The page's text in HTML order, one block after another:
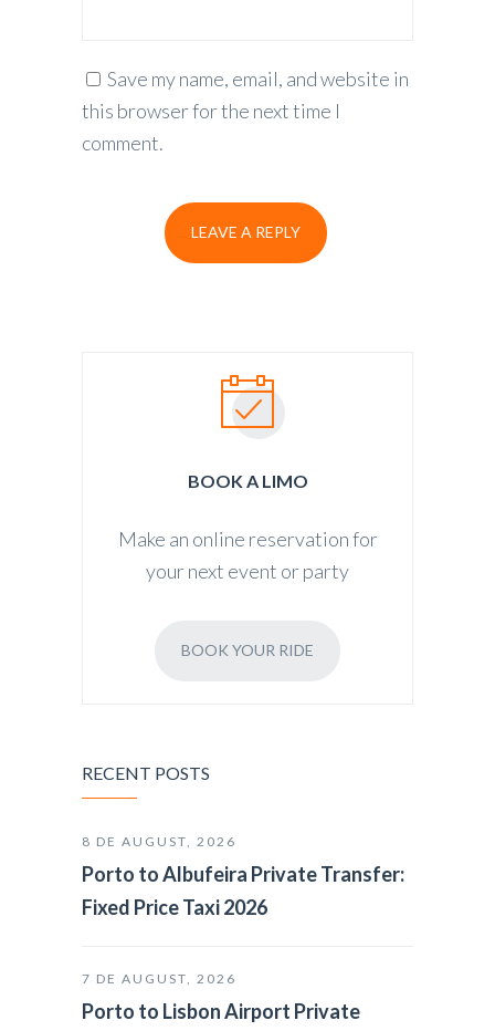
Save my name, email, and website in
this browser for the next time I
comment.
BOOK A LIMO
Make an online reservation for
your next event or party
BOOK YOUR RIDE
RECENT POSTS
8 DE AUGUST, 2026
Porto to Albufeira Private Transfer:
Fixed Price Taxi 2026
7 DE AUGUST, 2026
Porto to Lisbon Airport Private